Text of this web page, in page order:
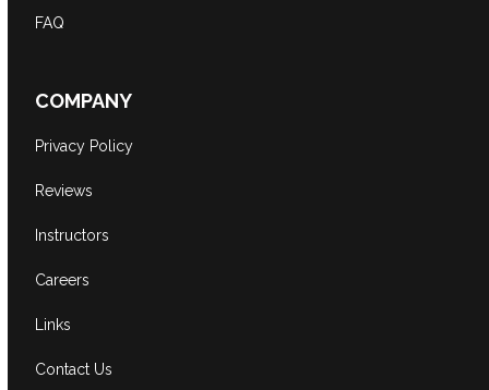
FAQ
COMPANY
Privacy Policy
Reviews
Instructors
Careers
Links
Contact Us